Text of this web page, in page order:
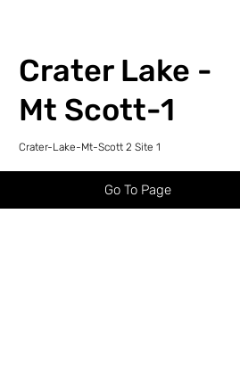
Crater Lake -
Mt Scott-1
Crater-Lake-Mt-Scott 2 Site 1
Go To Page